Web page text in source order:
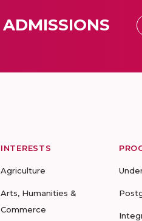
ADMISSIONS
INTERESTS
Agriculture
Arts, Humanities &
Commerce